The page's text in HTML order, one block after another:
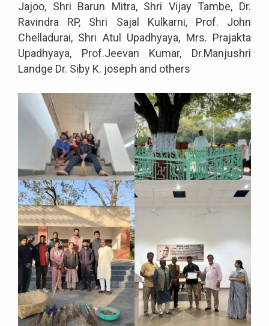
Jajoo, Shri Barun Mitra, Shri Vijay Tambe, Dr.
Ravindra RP, Shri Sajal Kulkarni, Prof. John
Chelladurai, Shri Atul Upadhyaya, Mrs. Prajakta
Upadhyaya, Prof.Jeevan Kumar, Dr.Manjushri
Landge Dr. Siby K. joseph and others